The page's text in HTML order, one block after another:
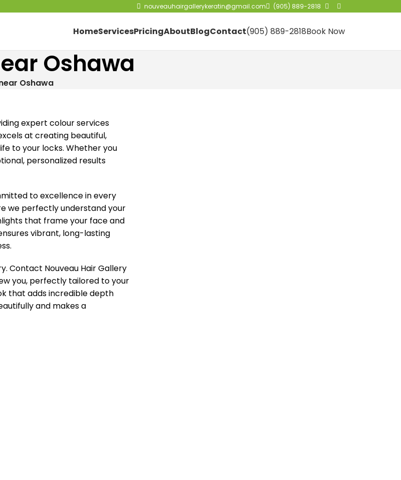
nouveauhairgallerykeratin@gmail.com (905) 889-2818
HomeServicesPricingAboutBlogContact(905) 889-2818Book Now
Oshawa
Oshawa
expert colour services
at creating beautiful,
to your locks. Whether you
personalized results
to excellence in every
we perfectly understand your
that frame your face and
vibrant, long-lasting
Contact Nouveau Hair Gallery
you, perfectly tailored to your
that adds incredible depth
and makes a